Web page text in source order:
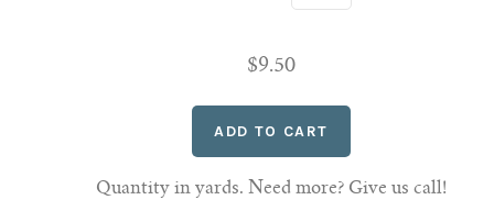
$9.50
Quantity in yards. Need more? Give us call!